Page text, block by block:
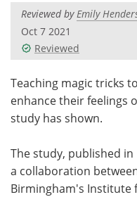
Videos
Health & Personal Care
Search
Reviewed byEmily
Oct 7 2021
Reviewed
Teaching magic tricks
enhance their feelings
study has shown.
The study, published in
a collaboration
Birmingham's Institute